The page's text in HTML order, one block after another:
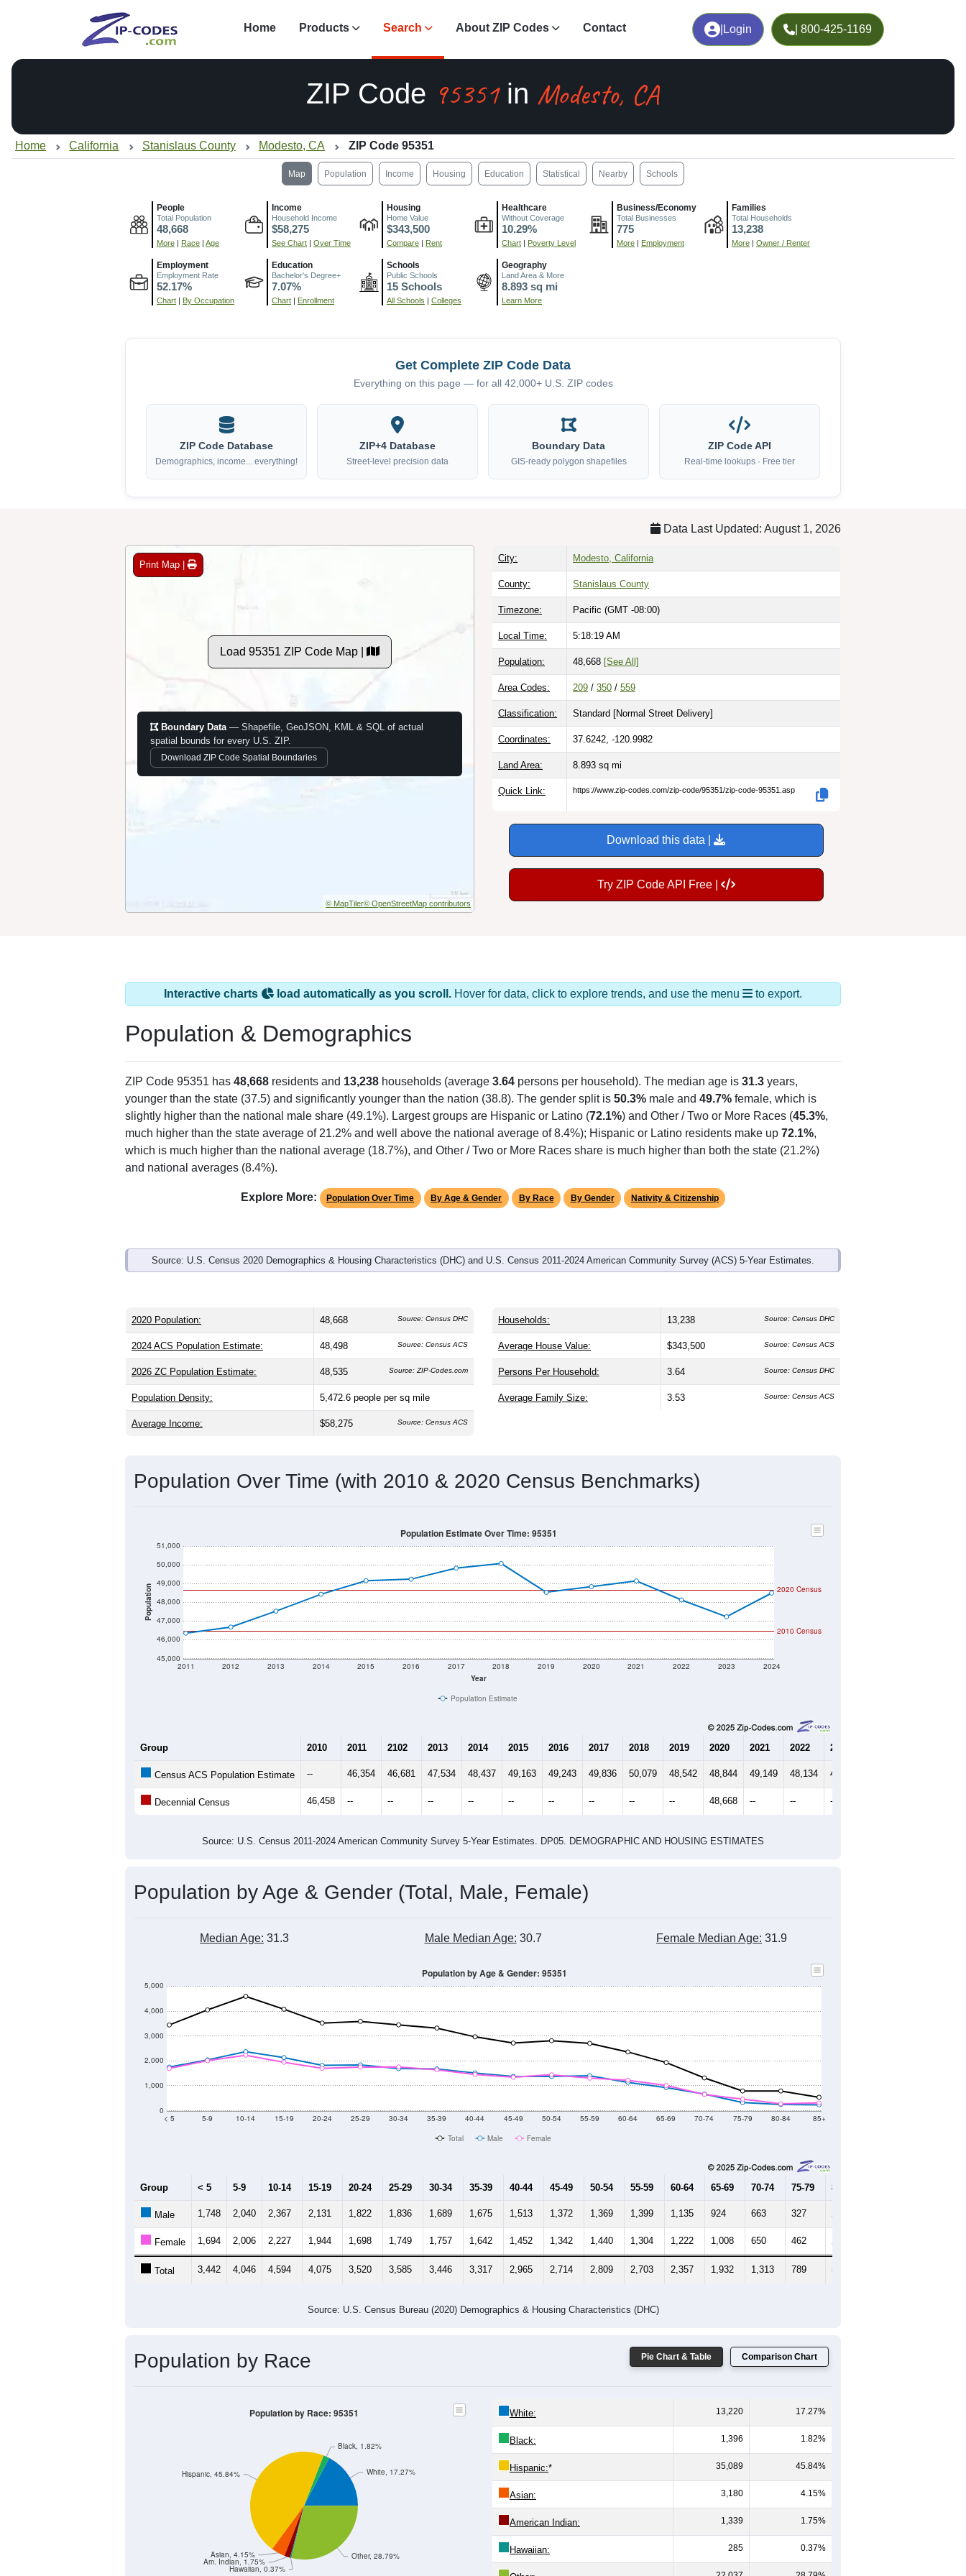
Login | 800-425-1169
Home Products Search About ZIP Codes Contact
ZIP Code 95351in Modesto, CA
Home California Stanislaus County Modesto, CA ZIP Code 95351
Map Population Income Housing Education Statistical Nearby Schools
People
Total Population
48,668
More | Race | Age
Income
Household Income
$58,275
See Chart | Over Time
Housing
Home Value
$343,500
Compare | Rent
Healthcare
Without Coverage
10.29%
Chart | Poverty Level
Business/Economy
Total Businesses
775
More | Employment
Families
Total Households
13,238
More | Owner / Renter
Employment
Employment Rate
52.17%
Chart | By Occupation
Education
Bachelor's Degree+
7.07%
Chart | Enrollment
Schools
Public Schools
15 Schools
All Schools | Colleges
Geography
Land Area & More
8.893 sq mi
Learn More
Get Complete ZIP Code Data
Everything on this page — for all 42,000+ U.S. ZIP codes
ZIP Code Database
Demographics, income... everything!
ZIP+4 Database
Street-level precision data
Boundary Data
GIS-ready polygon shapefiles
ZIP Code API
Real-time lookups · Free tier
Data Last Updated: August 1, 2026
Print Map |
Load 95351 ZIP Code Map |
Boundary Data — Shapefile, GeoJSON, KML & SQL of actual
spatial bounds for every U.S. ZIP.
Download ZIP Code Spatial Boundaries
© MapTiler© OpenStreetMap contributors
City: Modesto, California
County: Stanislaus County
Timezone: Pacific (GMT -08:00)
Local Time: 5:18:20 AM
Population: 48,668 [See All]
Area Codes: 209 / 350 / 559
Classification: Standard [Normal Street Delivery]
Coordinates: 37.6242, -120.9982
Land Area: 8.893 sq mi
Quick Link: https://www.zip-codes.com/zip-code/95351/zip-code-95351.asp
Download this data |
Try ZIP Code API Free |
Interactive charts load automatically as you scroll. Hover for data, click to explore trends, and use the menu to export.
Population & Demographics
ZIP Code 95351 has 48,668 residents and 13,238 households (average 3.64 persons per household). The median age is 31.3 years,
younger than the state (37.5) and significantly younger than the nation (38.8). The gender split is 50.3% male and 49.7% female, which is
slightly higher than the national male share (49.1%). Largest groups are Hispanic or Latino (72.1%) and Other / Two or More Races (45.3%,
much higher than the state average of 21.2% and well above the national average of 8.4%); Hispanic or Latino residents make up 72.1%,
which is much higher than the national average (18.7%), and Other / Two or More Races share is much higher than both the state (21.2%)
and national averages (8.4%).
Explore More: Population Over Time By Age & Gender By Race By Gender Nativity & Citizenship
Source: U.S. Census 2020 Demographics & Housing Characteristics (DHC) and U.S. Census 2011-2024 American Community Survey (ACS) 5-Year Estimates.
2020 Population: 48,668 Source: Census DHC
2024 ACS Population Estimate: 48,498 Source: Census ACS
2026 ZC Population Estimate: 48,535 Source: ZIP-Codes.com
Population Density: 5,472.6 people per sq mile
Average Income: $58,275 Source: Census ACS
Households: 13,238 Source: Census DHC
Average House Value: $343,500 Source: Census ACS
Persons Per Household: 3.64 Source: Census DHC
Average Family Size: 3.53 Source: Census ACS
Population Over Time (with 2010 & 2020 Census Benchmarks)
Population
45,000
46,000
47,000
48,000
49,000
50,000
51,000
Year
2011 2012 2013 2014 2015 2016 2017 2018 2019 2020 2021 2022 2023 2024
2020 Census
2010 Census
Population Estimate Over Time: 95351
Population Estimate
Group 2010 2011 2102 2013 2014 2015 2016 2017 2018 2019 2020 2021 2022 2023
Census ACS Population Estimate -- 46,354 46,681 47,534 48,437 49,163 49,243 49,836 50,079 48,542 48,844 49,149 48,134 47,232
Decennial Census 46,458 -- -- -- -- -- -- -- -- -- 48,668 -- -- --
Source: U.S. Census 2011-2024 American Community Survey 5-Year Estimates. DP05. DEMOGRAPHIC AND HOUSING ESTIMATES
Population by Age & Gender (Total, Male, Female)
Median Age: 31.3 Male Median Age: 30.7 Female Median Age: 31.9
0
1,000
2,000
3,000
4,000
5,000
< 5 5-9 10-14 15-19 20-24 25-29 30-34 35-39 40-44 45-49 50-54 55-59 60-64 65-69 70-74 75-79 80-84 85+
Population by Age & Gender: 95351
Total Male Female
Group < 5 5-9 10-14 15-19 20-24 25-29 30-34 35-39 40-44 45-49 50-54 55-59 60-64 65-69 70-74 75-79 80-84
Male 1,748 2,040 2,367 2,131 1,822 1,836 1,689 1,675 1,513 1,372 1,369 1,399 1,135 924 663 327
Female 1,694 2,006 2,227 1,944 1,698 1,749 1,757 1,642 1,452 1,342 1,440 1,304 1,222 1,008 650 462
Total 3,442 4,046 4,594 4,075 3,520 3,585 3,446 3,317 2,965 2,714 2,809 2,703 2,357 1,932 1,313 789 524
Source: U.S. Census Bureau (2020) Demographics & Housing Characteristics (DHC)
Pie Chart & Table Comparison Chart
Population by Race
Other, 28.79%
Hawaiian, 0.37%
Am. Indian, 1.75%
Asian, 4.15%
Hispanic, 45.84%
Black, 1.82%
White, 17.27%
Population by Race: 95351 White: 13,220 17.27%
Black: 1,396 1.82%
Hispanic:* 35,089 45.84%
Asian: 3,180 4.15%
American Indian: 1,339 1.75%
Hawaiian: 285 0.37%